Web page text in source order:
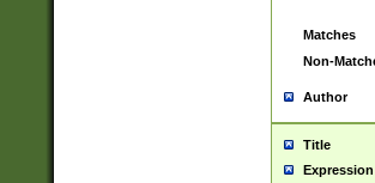
Matches
Non-
Author
Title
Expression